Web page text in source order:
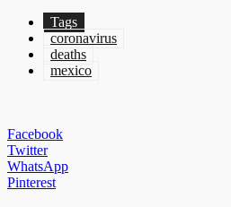
Tags
coronavirus
deaths
mexico
Facebook
Twitter
WhatsApp
Pinterest